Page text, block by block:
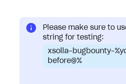
Please make sure to
string for testing:
xsolla-bugbounty-
before@%